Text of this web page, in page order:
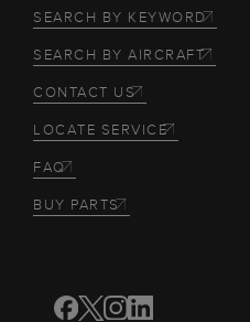
SEARCH BY KEYWORD
SEARCH BY AIRCRAFT
CONTACT US
LOCATE SERVICE
FAQ
BUY PARTS